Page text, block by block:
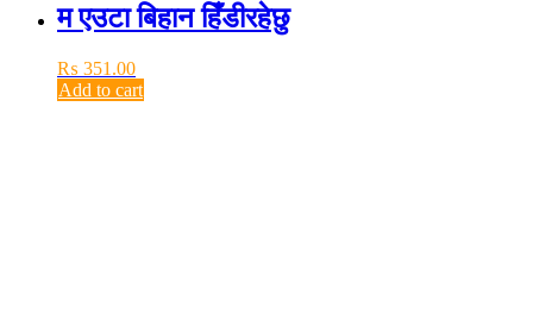
म एउटा बिहान हिँडीरहेछु
₨ 351.00
Add to cart